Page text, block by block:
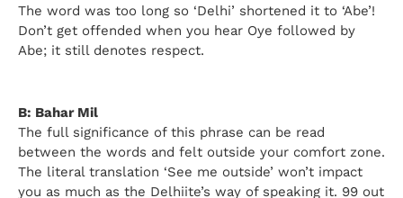
The word was too long so ‘Delhi’ shortened it to ‘Abe’!
Don’t get offended when you hear Oye followed by
Abe; it still denotes respect.
B: Bahar Mil
The full significance of this phrase can be read
between the words and felt outside your comfort zone.
The literal translation ‘See me outside’ won’t impact
you as much as the Delhiite’s way of speaking it. 99 out